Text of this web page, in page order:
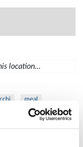
location...
meal
diet
fish
skin
Lamb